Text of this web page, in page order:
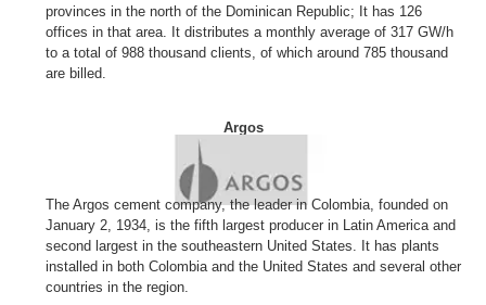
provinces in the north of the Dominican Republic; It has 126
offices in that area. It distributes a monthly average of 317 GW/h
to a total of 988 thousand clients, of which around 785 thousand
are billed.
Argos
The Argos cement company, the leader in Colombia, founded on
January 2, 1934, is the fifth largest producer in Latin America and
second largest in the southeastern United States. It has plants
installed in both Colombia and the United States and several other
countries in the region.